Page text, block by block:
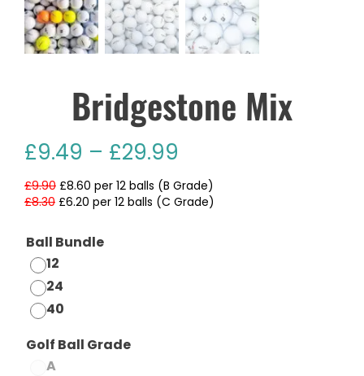
Bridgestone Mix
£9.49 – £29.99
£9.90 £8.60 per 12 balls (B Grade)
£8.30 £6.20 per 12 balls (C Grade)
Ball Bundle
12
24
40
Golf Ball Grade
A